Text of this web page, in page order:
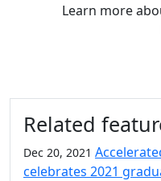
Learn more
Related
Dec 20, 2021
celebrates 2021